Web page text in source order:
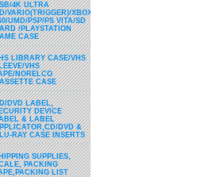
4K ULTRA
VARIO(TRIGGER)/XBOX
UMD/PSP/PS VITA/SD
/PLAYSTATION
CASE
LIBRARY CASE/VHS
VHS
NORELCO
CASE
DVD LABEL,
DEVICE
& LABEL
DVD &
RAY CASE INSERTS
SUPPLIES,
PACKING
LIST